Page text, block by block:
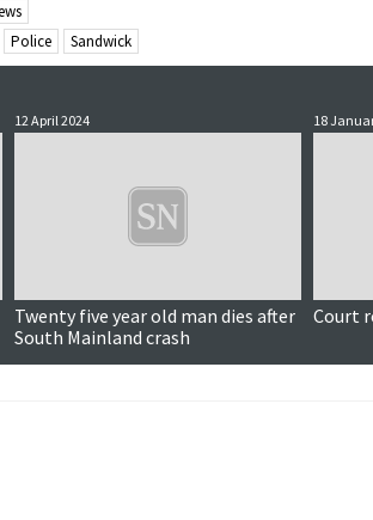
Police Sandwick
12 April 2024
Twenty five year old man dies after
South Mainland crash
18
Court